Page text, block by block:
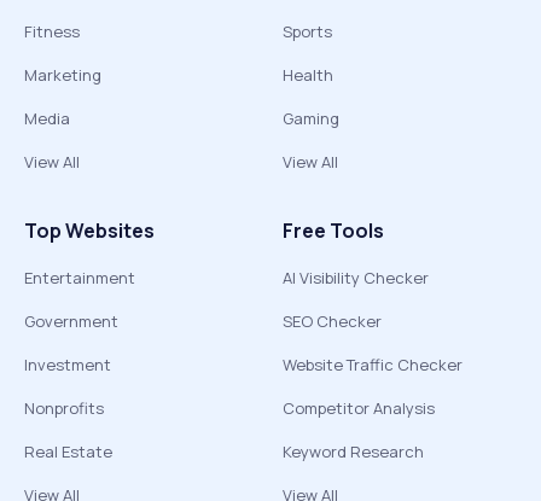
Fitness
Marketing
Media
View All
Sports
Health
Gaming
View All
Top Websites
Entertainment
Government
Investment
Nonprofits
Real Estate
View All
Free Tools
AI Visibility Checker
SEO Checker
Website Traffic Checker
Competitor Analysis
Keyword Research
View All